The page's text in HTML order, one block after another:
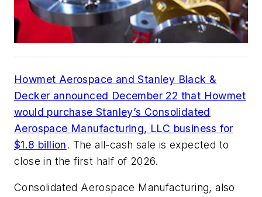
Howmet Aerospace and Stanley Black &
Decker announced December 22 that Howmet
would purchase Stanley’s Consolidated
Aerospace Manufacturing, LLC business for
$1.8 billion. The all-cash sale is expected to
close in the first half of 2026.
Consolidated Aerospace Manufacturing, also